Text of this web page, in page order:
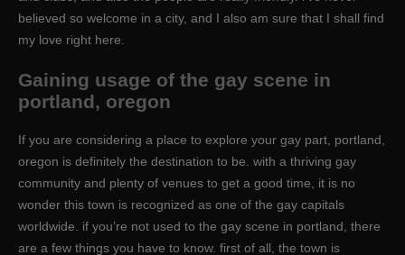
believed so welcome in a city, and I also am sure that I shall find
my love right here.
Gaining usage of the gay scene in
portland, oregon
If you are considering a place to explore your gay part, portland,
oregon is definitely the destination to be. with a thriving gay
community and plenty of venues to get a good time, it is no
wonder this town is recognized as one of the gay capitals
worldwide. if you’re not used to the gay scene in portland, there
are a few things you have to know. first of all, the town is